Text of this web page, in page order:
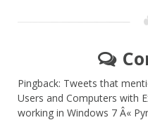
Pingback: Tweets that
Users and Computers with
working in Windows 7 Â«